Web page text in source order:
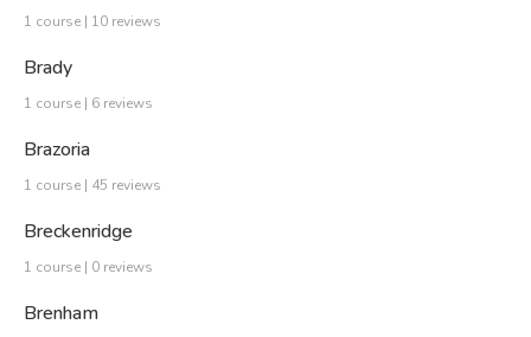
1 course | 10 reviews
Brady
1 course | 6 reviews
Brazoria
1 course | 45 reviews
Breckenridge
1 course | 0 reviews
Brenham